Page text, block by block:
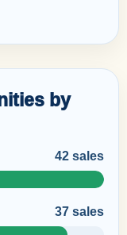
by
42 sales
37 sales